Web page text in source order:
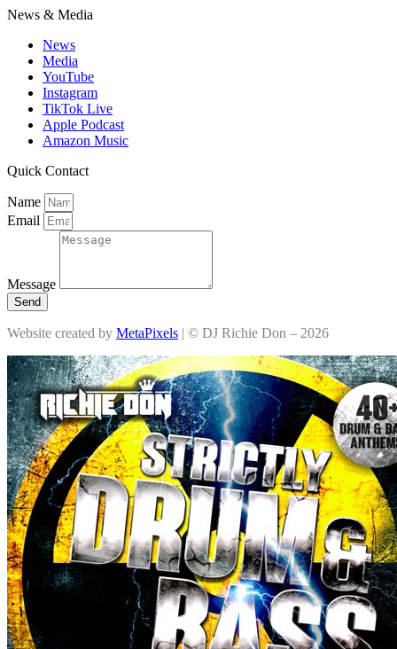
News & Media
News
Media
YouTube
Instagram
TikTok Live
Apple Podcast
Amazon Music
Quick Contact
Name
Email
Message
Send
Website created by MetaPixels | © DJ Richie Don – 2026